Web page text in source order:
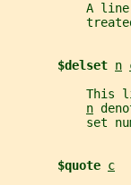
A
$delset n
This
n
set
$quote c